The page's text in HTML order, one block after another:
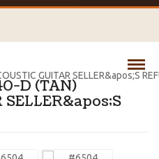
D (TAN)
GUITAR SELLER&apos;S